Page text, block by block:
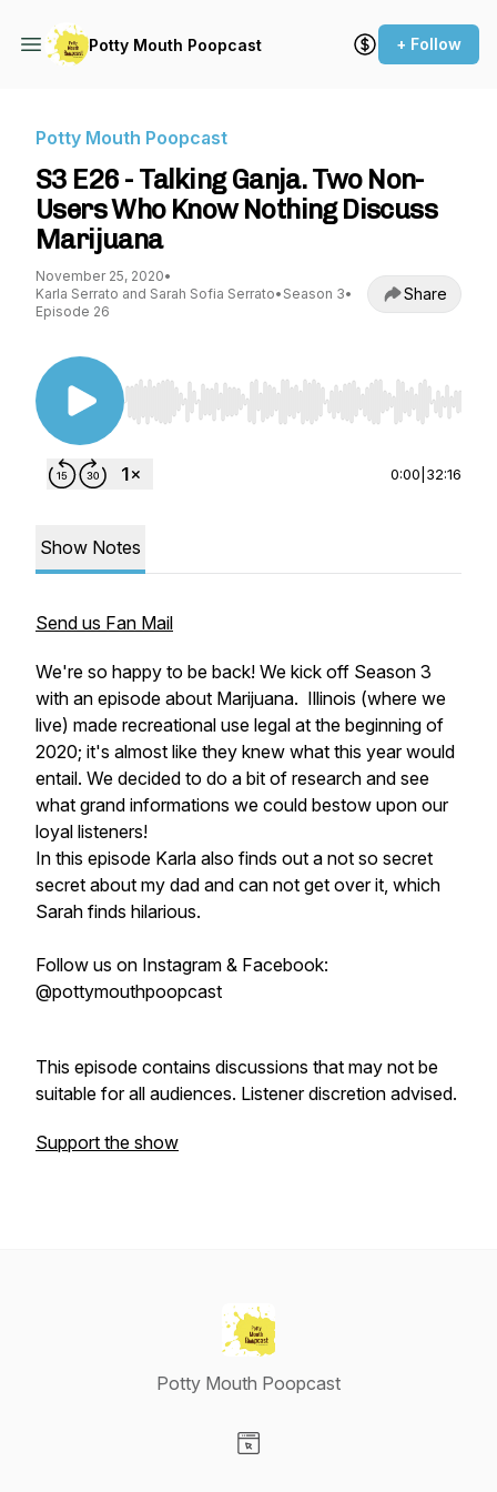
Potty Mouth Poopcast + Follow
Potty Mouth Poopcast
S3 E26 - Talking Ganja. Two Non-
Users Who Know Nothing Discuss
Marijuana
November 25, 2020•
Karla Serrato and Sarah Sofia Serrato• Season 3•
Episode 26
Share
Use Left/Right to seek, Home/End to jump to
0:00 32:16
Show Notes
Send us Fan Mail
We're so happy to be back! We kick off Season 3
with an episode about Marijuana. Illinois (where we
live) made recreational use legal at the beginning of
2020; it's almost like they knew what this year would
entail. We decided to do a bit of research and see
what grand informations we could bestow upon our
loyal listeners!
In this episode Karla also finds out a not so secret
secret about my dad and can not get over it, which
Sarah finds hilarious.
Follow us on Instagram & Facebook:
@pottymouthpoopcast
This episode contains discussions that may not be
suitable for all audiences. Listener discretion advised.
Support the show
Potty Mouth Poopcast